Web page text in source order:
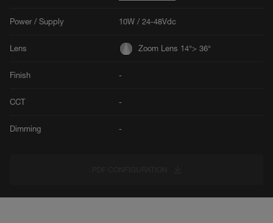
Power / Supply 10W / 24-48Vdc
Lens Zoom Lens 14°> 36°
Finish -
CCT -
Dimming -